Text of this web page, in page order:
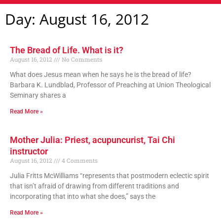
Day: August 16, 2012
The Bread of Life. What is it?
August 16, 2012
No Comments
What does Jesus mean when he says he is the bread of life?
Barbara K. Lundblad, Professor of Preaching at Union Theological
Seminary shares a
Read More »
Mother Julia: Priest, acupuncurist, Tai Chi
instructor
August 16, 2012
4 Comments
Julia Fritts McWilliams “represents that postmodern eclectic spirit
that isn’t afraid of drawing from different traditions and
incorporating that into what she does,” says the
Read More »